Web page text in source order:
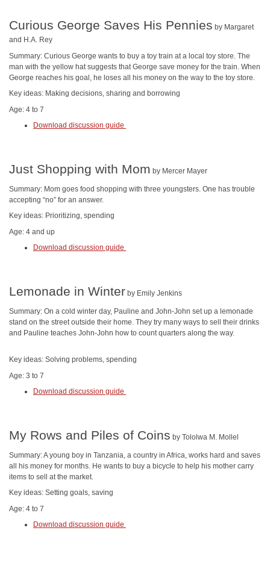
Curious George Saves His Pennies by Margaret
and H.A. Rey
Summary: Curious George wants to buy a toy train at a local toy store. The
man with the yellow hat suggests that George save money for the train. When
George reaches his goal, he loses all his money on the way to the toy store.
Key ideas: Making decisions, sharing and borrowing
Age: 4 to 7
Download discussion guide
Just Shopping with Mom by Mercer Mayer
Summary: Mom goes food shopping with three youngsters. One has trouble
accepting “no” for an answer.
Key ideas: Prioritizing, spending
Age: 4 and up
Download discussion guide
Lemonade in Winter by Emily Jenkins
Summary: On a cold winter day, Pauline and John-John set up a lemonade
stand on the street outside their home. They try many ways to sell their drinks
and Pauline teaches John-John how to count quarters along the way.
Key ideas: Solving problems, spending
Age: 3 to 7
Download discussion guide
My Rows and Piles of Coins by Tololwa M. Mollel
Summary: A young boy in Tanzania, a country in Africa, works hard and saves
all his money for months. He wants to buy a bicycle to help his mother carry
items to sell at the market.
Key ideas: Setting goals, saving
Age: 4 to 7
Download discussion guide